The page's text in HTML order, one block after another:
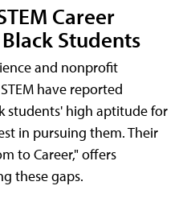
Career
Students
and nonprofit
have reported
students' high aptitude for
in pursuing them. Their
to Career," offers
these gaps.